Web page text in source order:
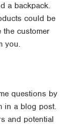
a backpack.
could be
the customer
you.
questions by
in a blog post.
and potential